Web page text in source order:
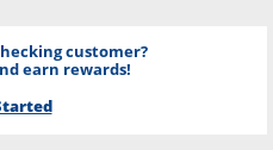
customer?
earn rewards!